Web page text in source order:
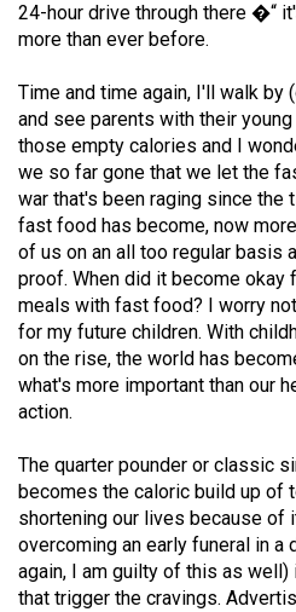
(2023/24)
55
(2022/23)
Volume
54
(2021/22)
Volume
53
(2020/21)
Volume
(2019/20)
Volume
51
(2018/19)
24-hour drive through there �“
more than ever before.
Time and time again, I'll walk by
and see parents with their
those empty calories and I
we so far gone that we let the
war that's been raging since the
fast food has become, now
of us on an all too regular basis
proof. When did it become
meals with fast food? I worry
for my future children. With
on the rise, the world has
what's more important than our
action.
The quarter pounder or classic
becomes the caloric build up of
shortening our lives because of
overcoming an early funeral in a
again, I am guilty of this as
that trigger the cravings.